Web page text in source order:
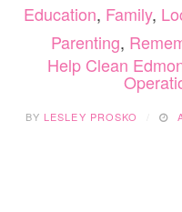
Education, Family,
Parenting,
Help Clean
BY LESLEY PROSKO